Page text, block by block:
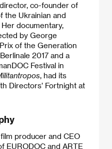
co-founder of
the Ukrainian and
documentary,
by George
of the Generation
2017 and a
Festival in
, had its
Directors’ Fortnight at
producer and CEO
EURODOC and ARTE